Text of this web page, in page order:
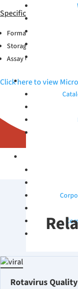
Specifications
Format: Vial;1.0mL
Storage Conditions: 2-8°C
Assay Compatibility: MDx
Click here to view
Rotavirus